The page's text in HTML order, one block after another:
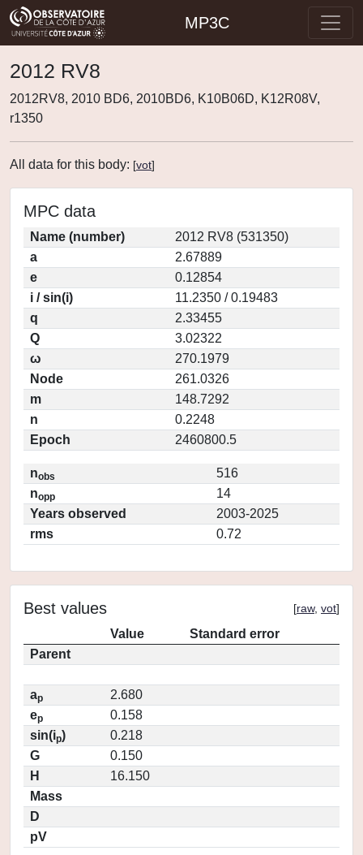
MP3C
2012 RV8
2012RV8, 2010 BD6, 2010BD6, K10B06D, K12R08V,
r1350
All data for this body: [vot]
MPC data
Name (number)
2012 RV8 (531350)
a
2.67889
e
0.12854
i / sin(i)
11.2350 / 0.19483
q
2.33455
Q
3.02322
ω
270.1979
Node
261.0326
m
148.7292
n
0.2248
Epoch
2460800.5
nobs
516
nopp
14
Years observed
2003-2025
rms
0.72
Best values [raw, vot]
Value
Standard error
Parent
ap
2.680
ep
0.158
sin(ip)
0.218
G
0.150
H
16.150
Mass
D
pV